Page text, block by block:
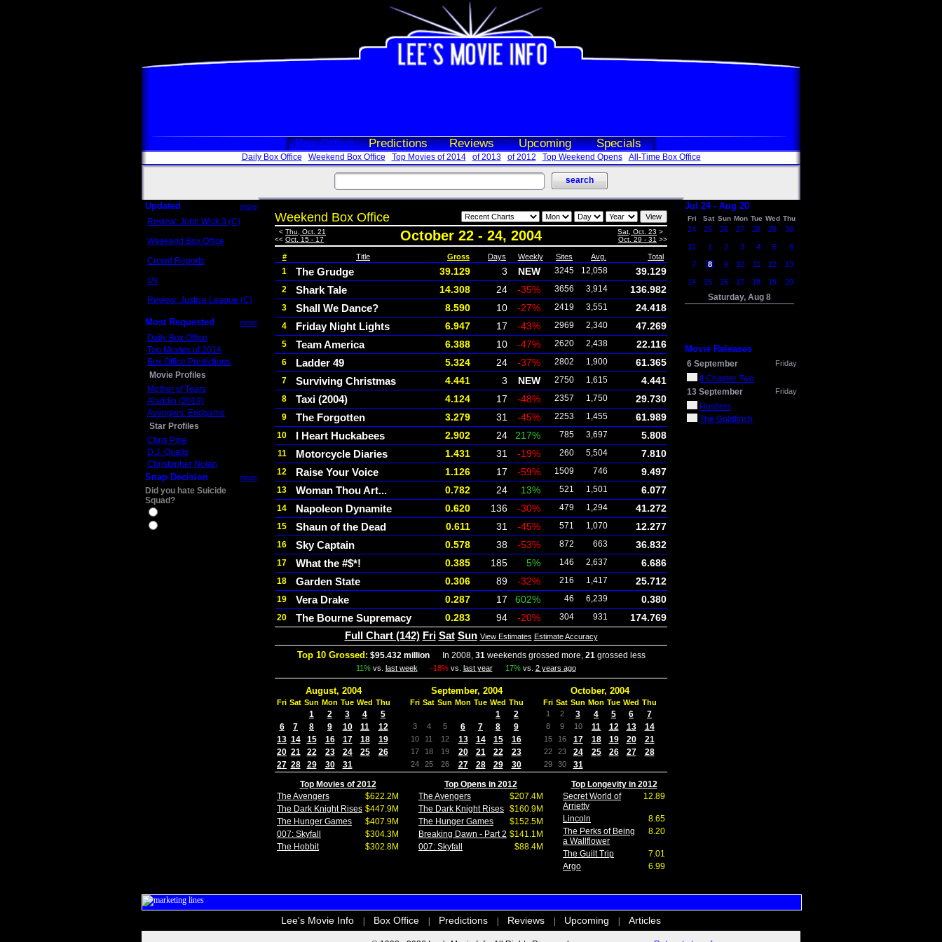
Box Office Predictions Reviews Upcoming Specials
Daily Box Office Weekend Box Office Top Movies of 2014 of 2013 of 2012 Top Weekend Opens All-Time Box Office
Updated more
Review: John Wick 3 (C)
Weekend Box Office
Crowd Reports
Us
Review: Justice League (C)
Most Requested more
Daily Box Office
Top Movies of 2014
Box Office Predictions
Movie Profiles
Mother of Tears
Aladdin (2019)
Avengers: Endgame
Star Profiles
Chris Pine
D.J. Qualls
Christopher Nolan
Snap Decision more
Did you hate Suicide
Squad?
Weekend Box Office
< Thu, Oct. 21
<< Oct. 15 - 17 October 22 - 24, 2004 Sat, Oct. 23 >
Oct. 29 - 31 >>
# Title Gross Days Weekly Sites Avg. Total
1 The Grudge 39.129 3 NEW 3245 12,058 39.129
2 Shark Tale 14.308 24 -35% 3656 3,914 136.982
3 Shall We Dance? 8.590 10 -27% 2419 3,551 24.418
4 Friday Night Lights 6.947 17 -43% 2969 2,340 47.269
5 Team America 6.388 10 -47% 2620 2,438 22.116
6 Ladder 49 5.324 24 -37% 2802 1,900 61.365
7 Surviving Christmas 4.441 3 NEW 2750 1,615 4.441
8 Taxi (2004) 4.124 17 -48% 2357 1,750 29.730
9 The Forgotten 3.279 31 -45% 2253 1,455 61.989
10 I Heart Huckabees 2.902 24 217% 785 3,697 5.808
11 Motorcycle Diaries 1.431 31 -19% 260 5,504 7.810
12 Raise Your Voice 1.126 17 -59% 1509 746 9.497
13 Woman Thou Art... 0.782 24 13% 521 1,501 6.077
14 Napoleon Dynamite 0.620 136 -30% 479 1,294 41.272
15 Shaun of the Dead 0.611 31 -45% 571 1,070 12.277
16 Sky Captain 0.578 38 -53% 872 663 36.832
17 What the #$*! 0.385 185 5% 146 2,637 6.686
18 Garden State 0.306 89 -32% 216 1,417 25.712
19 Vera Drake 0.287 17 602% 46 6,239 0.380
20 The Bourne Supremacy 0.283 94 -20% 304 931 174.769
Full Chart (142) Fri Sat Sun View Estimates Estimate Accuracy
Top 10 Grossed: $95.432 millionIn 2008, 31weekends grossed more, 21grossed less
11%vs. last week -18%vs. last year 17%vs. 2 years ago
August, 2004
Fri Sat Sun Mon Tue Wed Thu
1 2 3 4
5
6
7 8 9 10 11
12
13 14 15 16 17 18
19
20 21 22 23 24 25
26
27 28 29 30 31
September, 2004
Fri Sat Sun Mon Tue Wed Thu
1 2
3 4 5 6 7 8 9
10 11 12 13 14 15 16
17 18 19 20 21 22 23
24 25 26 27 28 29 30
October, 2004
Fri Sat Sun Mon Tue Wed Thu
1
2 3 4 5 6 7
8 9 10 11 12 13 14
15 16 17 18 19 20 21
22 23 24 25 26 27 28
29 30
31
Top Movies of 2012
The Avengers
$622.2M
The Dark Knight Rises $447.9M
The Hunger Games
$407.9M
007: Skyfall
$304.3M
The Hobbit
$302.8M
Top Opens in 2012
The Avengers
$207.4M
The Dark Knight Rises $160.9M
The Hunger Games
$152.5M
Breaking Dawn - Part 2 $141.1M
007: Skyfall
$88.4M
Top Longevity in 2012
Secret World of
Arrietty
12.89
Lincoln
8.65
The Perks of Being
a Wallflower
8.20
The Guilt Trip
7.01
Argo
6.99
Jul 24 - Aug 20
Fri Sat Sun Mon Tue Wed Thu
24 25 26 27 28 29 30
31 1 2 3 4 5 6
7 8 9 10 11 12 13
14 15 16 17 18 19 20
Saturday, Aug 8
Movie Releases
6 September Friday
It Chapter Two
13 September
Friday
Hustlers
The Goldfinch
Lee's Movie Info Box Office Predictions Reviews Upcoming Articles